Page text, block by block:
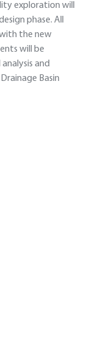
exploration will
phase. All
the new
will be
and
Basin